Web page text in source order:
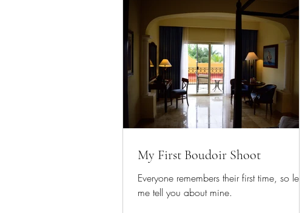
My First Boudoir Shoot
Everyone remembers their first time, so let
me tell you about mine.